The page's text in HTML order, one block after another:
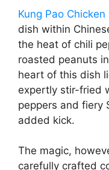
Kung Pao Chicken
dish within
the heat of chili
roasted peanuts
heart of this dish
expertly stir-fried
peppers and fiery
added kick.
The magic,
carefully crafted